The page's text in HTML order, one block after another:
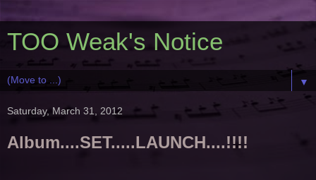
TOO Weak's Notice
▼
Saturday, March 31, 2012
Album....SET.....LAUNCH....!!!!